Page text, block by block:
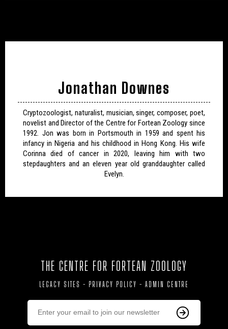
Jonathan Downes
Cryptozoologist, naturalist, musician, singer, composer, poet,
novelist and Director of the Centre for Fortean Zoology since
1992. Jon was born in Portsmouth in 1959 and spent his
infancy in Nigeria and his childhood in Hong Kong. His wife
Corinna died of cancer in 2020, leaving him with two
stepdaughters and an eleven year old granddaughter called
Evelyn.
THE CENTRE FOR FORTEAN ZOOLOGY
LEGACY SITES - PRIVACY POLICY - ADMIN CENTRE